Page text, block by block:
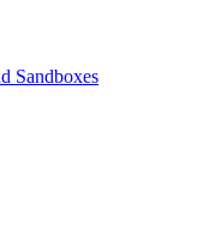
Sandboxes